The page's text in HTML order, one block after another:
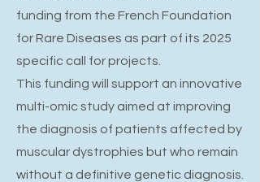
funding from the French Foundation
for Rare Diseases as part of its 2025
specific call for projects.
This funding will support an innovative
multi-omic study aimed at improving
the diagnosis of patients affected by
muscular dystrophies but who remain
without a definitive genetic diagnosis.